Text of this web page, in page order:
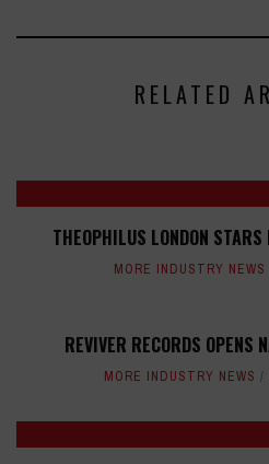
RELATED
THEOPHILUS LONDON
MORE INDUSTRY NEWS
REVIVER RECORDS OPENS
MORE INDUSTRY NEWS